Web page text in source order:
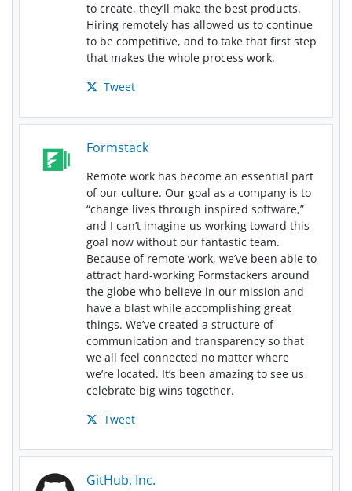
to create, they’ll make the best products.
Hiring remotely has allowed us to continue
to be competitive, and to take that first step
that makes the whole process work.
Tweet
Formstack
Remote work has become an essential part
of our culture. Our goal as a company is to
“change lives through inspired software,”
and I can’t imagine us working toward this
goal now without our fantastic team.
Because of remote work, we’ve been able to
attract hard-working Formstackers around
the globe who believe in our mission and
have a blast while accomplishing great
things. We’ve created a structure of
communication and transparency so that
we all feel connected no matter where
we’re located. It’s been amazing to see us
celebrate big wins together.
Tweet
GitHub, Inc.